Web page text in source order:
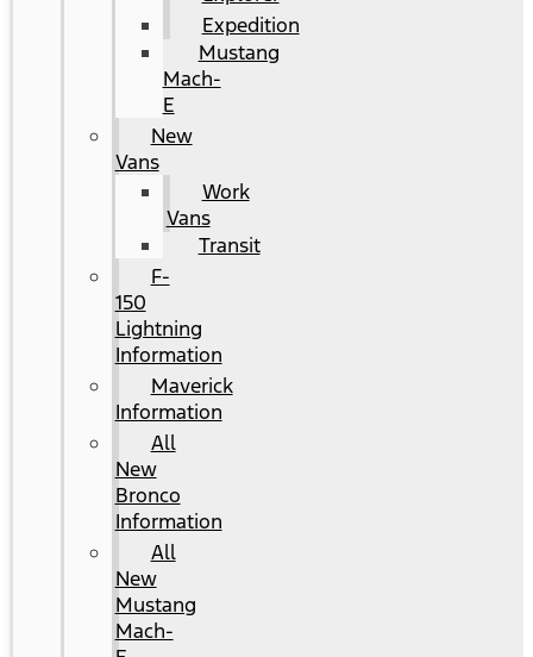
Expedition
Mustang
Mach-
E
New
Vans
Work
Vans
Transit
F-
150
Lightning
Information
Maverick
Information
All
New
Bronco
Information
All
New
Mustang
Mach-